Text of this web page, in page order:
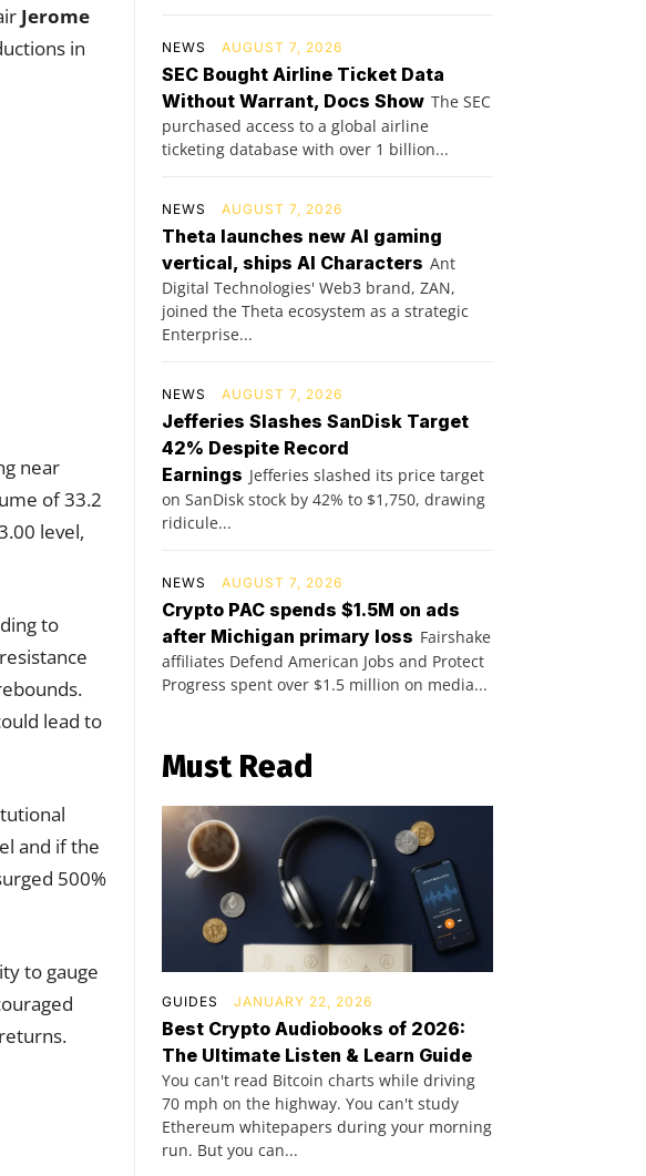
Jerome
in
near
of 33.2
level,
to
lead to
and if the
500%
to gauge
NEWS AUGUST 7, 2026
SEC Bought Airline Ticket Data
Without Warrant, Docs Show The SEC
purchased access to a global airline
ticketing database with over 1 billion...
NEWS AUGUST 7, 2026
Theta launches new AI gaming
vertical, ships AI Characters Ant
Digital Technologies' Web3 brand, ZAN,
joined the Theta ecosystem as a strategic
Enterprise...
NEWS AUGUST 7, 2026
Jefferies Slashes SanDisk Target
42% Despite Record
Earnings Jefferies slashed its price target
on SanDisk stock by 42% to $1,750, drawing
ridicule...
NEWS AUGUST 7, 2026
Crypto PAC spends $1.5M on ads
after Michigan primary loss Fairshake
affiliates Defend American Jobs and Protect
Progress spent over $1.5 million on media...
Must Read
GUIDES JANUARY 22, 2026
Best Crypto Audiobooks of 2026:
The Ultimate Listen & Learn Guide
You can't read Bitcoin charts while driving
70 mph on the highway. You can't study
Ethereum whitepapers during your morning
run. But you can...